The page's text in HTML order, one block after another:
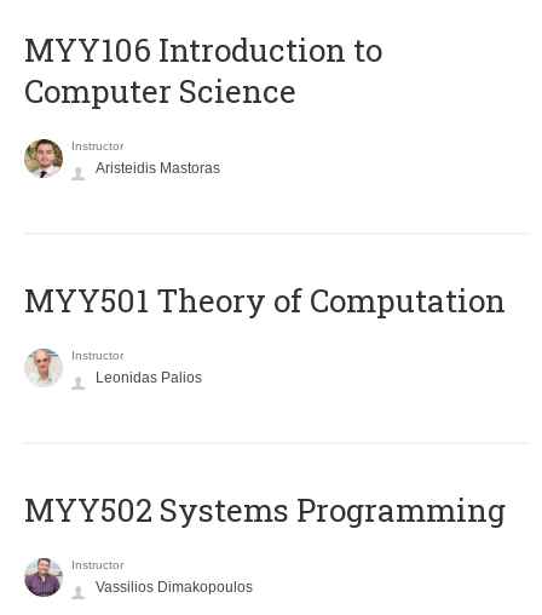
MYY106 Introduction to
Computer Science
Instructor
Aristeidis Mastoras
MYY501 Theory of Computation
Instructor
Leonidas Palios
MYY502 Systems Programming
Instructor
Vassilios Dimakopoulos